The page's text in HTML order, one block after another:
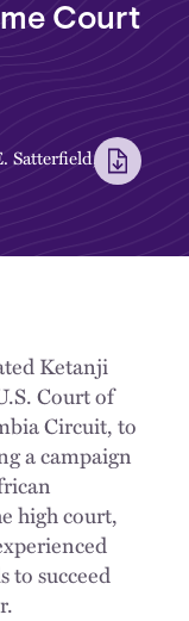
Court
Satterfield,
Ketanji
Court of
Circuit, to
a campaign
high court,
to succeed